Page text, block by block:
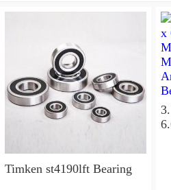
Timken st4190lft Bearing